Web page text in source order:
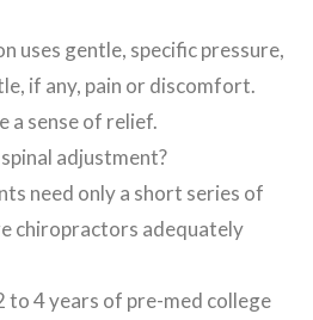
uses gentle, specific pressure,
if any, pain or discomfort.
a sense of relief.
adjustment?
need only a short series of
chiropractors adequately
to 4 years of pre-med college